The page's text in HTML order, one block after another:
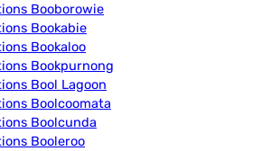
Booborowie
Bookabie
Bookaloo
Bookpurnong
Bool Lagoon
Boolcoomata
Boolcunda
Booleroo